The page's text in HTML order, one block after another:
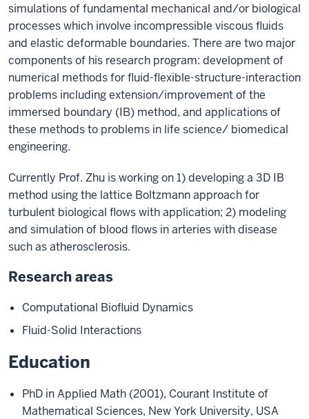
simulations of fundamental mechanical and/or biological
processes which involve incompressible viscous fluids
and elastic deformable boundaries. There are two major
components of his research program: development of
numerical methods for fluid-flexible-structure-interaction
problems including extension/improvement of the
immersed boundary (IB) method, and applications of
these methods to problems in life science/ biomedical
engineering.
Currently Prof. Zhu is working on 1) developing a 3D IB
method using the lattice Boltzmann approach for
turbulent biological flows with application; 2) modeling
and simulation of blood flows in arteries with disease
such as atherosclerosis.
Research areas
Computational Biofluid Dynamics
Fluid-Solid Interactions
Education
PhD in Applied Math (2001), Courant Institute of
Mathematical Sciences, New York University, USA